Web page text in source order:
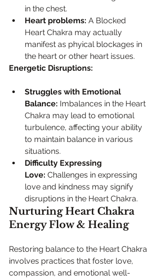
in the chest.
Heart problems: A Blocked
Heart Chakra may actually
manifest as phyical blockages in
the heart or other heart issues.
Energetic Disruptions:
Struggles with Emotional
Balance: Imbalances in the Heart
Chakra may lead to emotional
turbulence, affecting your ability
to maintain balance in various
situations.
Difficulty Expressing
Love: Challenges in expressing
love and kindness may signify
disruptions in the Heart Chakra.
Nurturing Heart Chakra
Energy Flow & Healing
Restoring balance to the Heart Chakra
involves practices that foster love,
compassion, and emotional well-